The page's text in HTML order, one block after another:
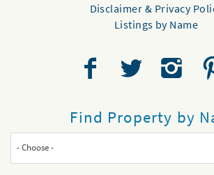
Disclaimer & Privacy
Listings by Name
Find Property by
- Choose -